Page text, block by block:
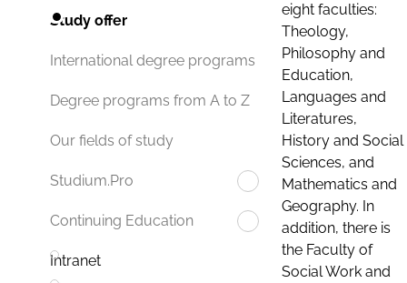
Study offer
International degree programs
Degree programs from A to Z
Our fields of study
Studium.Pro
Continuing Education
Intranet
eight faculties:
Theology,
Philosophy and
Education,
Languages and
Literatures,
History and Social
Sciences, and
Mathematics and
Geography. In
addition, there is
the Faculty of
Social Work and